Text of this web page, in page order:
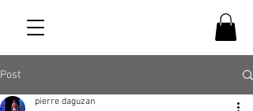
Post
pierre daguzan